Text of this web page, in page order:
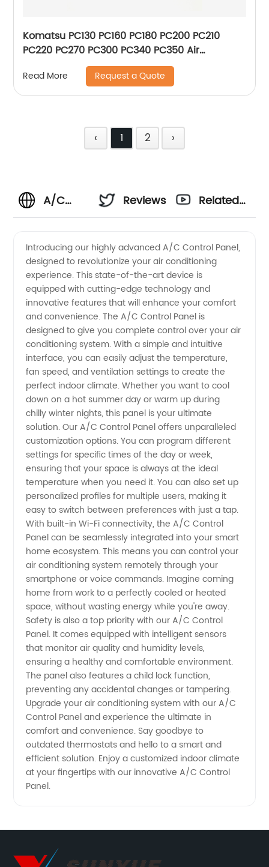
Komatsu PC130 PC160 PC180 PC200 PC210
PC220 PC270 PC300 PC340 PC350 Air
Conditioner Control Panel 146430-2510 208-
979-7630 20Y-979-6141 1464302510
2089797630 20Y9796141 New Type
Read More Request a Quote
‹ 1 2 ›
A/C
Panel
Manufacturer
| High-
Quality
Wholesale
Supply
in China
Reviews
Related
Introducing our highly advanced A/C Control Panel,
designed to revolutionize your air conditioning
experience. This state-of-the-art device is
equipped with cutting-edge technology and
innovative features that will enhance your comfort
and convenience. The A/C Control Panel is
designed to give you complete control over your air
conditioning system. With a simple and intuitive
interface, you can easily adjust the temperature,
fan speed, and ventilation settings to create the
perfect indoor climate. Whether you want to cool
down on a hot summer day or warm up during
chilly winter nights, this panel is your ultimate
solution. Our A/C Control Panel offers unparalleled
customization options. You can program different
settings for specific times of the day or week,
ensuring that your space is always at the ideal
temperature when you need it. You can also set up
personalized profiles for multiple users, making it
easy to switch between preferences with just a tap.
With built-in Wi-Fi connectivity, the A/C Control
Panel can be seamlessly integrated into your smart
home ecosystem. This means you can control your
air conditioning system remotely through your
smartphone or voice commands. Imagine coming
home from work to a perfectly cooled or heated
space, without wasting energy while you're away.
Safety is also a top priority with our A/C Control
Panel. It comes equipped with intelligent sensors
that monitor air quality and humidity levels,
ensuring a healthy and comfortable environment.
The panel also features a child lock function,
preventing any accidental changes or tampering.
Upgrade your air conditioning system with our A/C
Control Panel and experience the ultimate in
comfort and convenience. Say goodbye to
outdated thermostats and hello to a smart and
efficient solution. Enjoy a customized indoor climate
at your fingertips with our innovative A/C Control
Panel.